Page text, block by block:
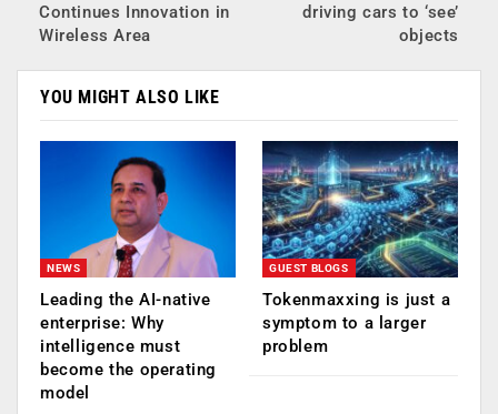
Continues Innovation in
Wireless Area
driving cars to ‘see’
objects
YOU MIGHT ALSO LIKE
NEWS
Leading the AI-native
enterprise: Why
intelligence must
become the operating
model
GUEST BLOGS
Tokenmaxxing is just a
symptom to a larger
problem